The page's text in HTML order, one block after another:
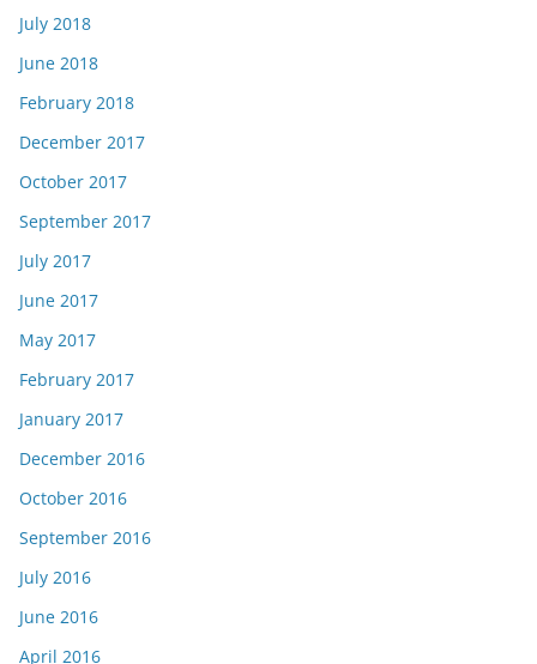
July 2018
June 2018
February 2018
December 2017
October 2017
September 2017
July 2017
June 2017
May 2017
February 2017
January 2017
December 2016
October 2016
September 2016
July 2016
June 2016
April 2016